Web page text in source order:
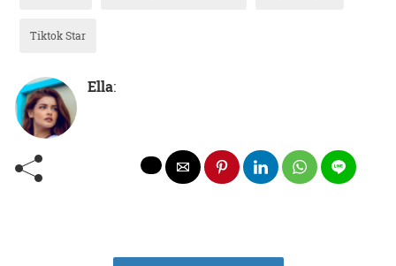
Tiktok Star
Ella: